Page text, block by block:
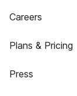
Careers
Plans & Pricing
Press